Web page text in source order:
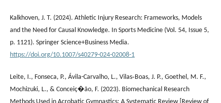
Kalkhoven, J. T. (2024). Athletic Injury Research: Frameworks, Models
and the Need for Causal Knowledge. In Sports Medicine (Vol. 54, Issue 5,
p. 1121). Springer Science+Business Media.
https://doi.org/10.1007/s40279-024-02008-1
Leite, I., Fonseca, P., Ávila-Carvalho, L., Vilas‐Boas, J. P., Goethel, M. F.,
Mochizuki, L., & Conceiç�ão, F. (2023). Biomechanical Research